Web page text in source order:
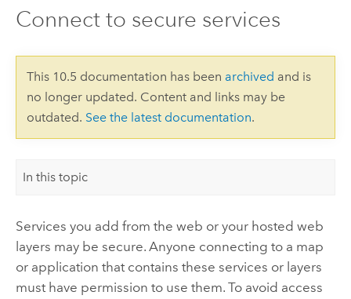
Connect to secure services
This 10.5 documentation has been archived and is
no longer updated. Content and links may be
outdated. See the latest documentation.
In this topic
Services you add from the web or your hosted web
layers may be secure. Anyone connecting to a map
or application that contains these services or layers
must have permission to use them. To avoid access